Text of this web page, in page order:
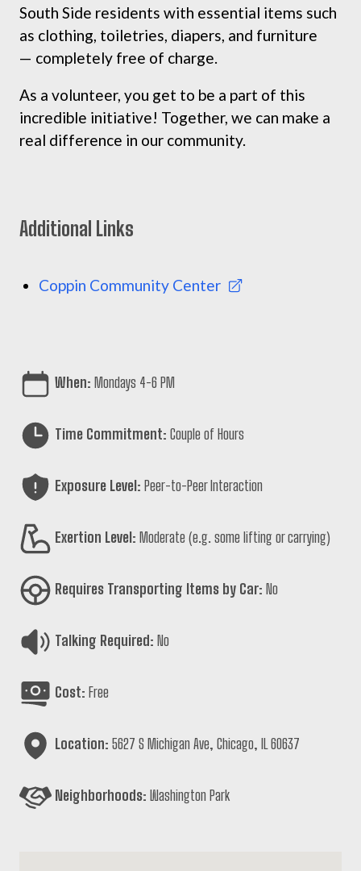
South Side residents with essential items such
as clothing, toiletries, diapers, and furniture
— completely free of charge.
As a volunteer, you get to be a part of this
incredible initiative! Together, we can make a
real difference in our community.
Additional Links
Coppin Community Center
When: Mondays 4-6 PM
Time Commitment: Couple of Hours
Exposure Level: Peer-to-Peer Interaction
Exertion Level: Moderate (e.g. some lifting or carrying)
Requires Transporting Items by Car: No
Talking Required: No
Cost: Free
Location: 5627 S Michigan Ave, Chicago, IL 60637
Neighborhoods: Washington Park